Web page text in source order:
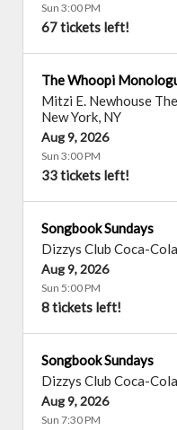
Sun 3:00 PM
67 tickets left!
The Whoopi
Mitzi E. Newhouse
New York, NY
Aug 9, 2026
Sun 3:00 PM
33 tickets left!
Songbook Sundays
Dizzys Club Coca-Cola
Aug 9, 2026
Sun 5:00 PM
8 tickets left!
Songbook Sundays
Dizzys Club Coca-Cola
Aug 9, 2026
Sun 7:30 PM